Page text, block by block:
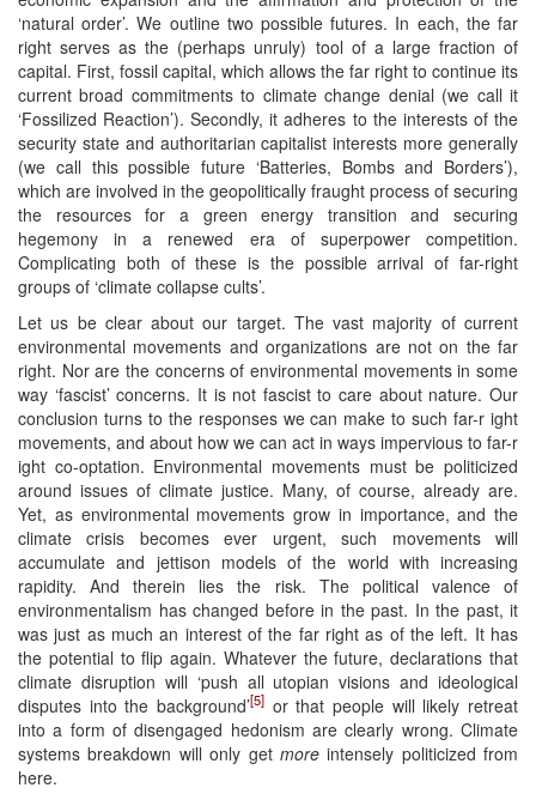
‘natural order’. We outline two possible futures. In each, the far
right serves as the (perhaps unruly) tool of a large fraction of
capital. First, fossil capital, which allows the far right to continue its
current broad commitments to climate change denial (we call it
‘Fossilized Reaction’). Secondly, it adheres to the interests of the
security state and authoritarian capitalist interests more generally
(we call this possible future ‘Batteries, Bombs and Borders’),
which are involved in the geopolitically fraught process of securing
the resources for a green energy transition and securing
hegemony in a renewed era of superpower competition.
Complicating both of these is the possible arrival of far-right
groups of ‘climate collapse cults’.
Let us be clear about our target. The vast majority of current
environmental movements and organizations are not on the far
right. Nor are the concerns of environmental movements in some
way ‘fascist’ concerns. It is not fascist to care about nature. Our
conclusion turns to the responses we can make to such far-r ight
movements, and about how we can act in ways impervious to far-r
ight co-optation. Environmental movements must be politicized
around issues of climate justice. Many, of course, already are.
Yet, as environmental movements grow in importance, and the
climate crisis becomes ever urgent, such movements will
accumulate and jettison models of the world with increasing
rapidity. And therein lies the risk. The political valence of
environmentalism has changed before in the past. In the past, it
was just as much an interest of the far right as of the left. It has
the potential to flip again. Whatever the future, declarations that
climate disruption will ‘push all utopian visions and ideological
disputes into the background’[5] or that people will likely retreat
into a form of disengaged hedonism are clearly wrong. Climate
systems breakdown will only get moreintensely politicized from
here.